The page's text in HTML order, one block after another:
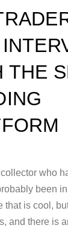
THE
who
been
that is cool,
and there is